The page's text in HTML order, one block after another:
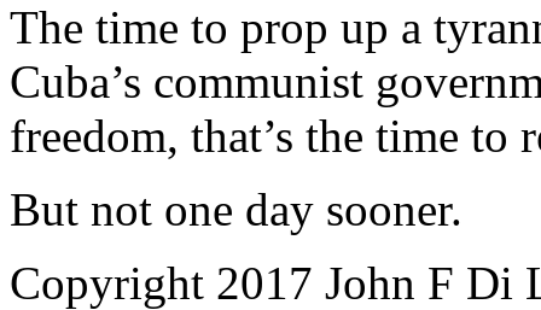
The time to prop up a
Cuba’s communist
freedom, that’s the time to
But not one day sooner.
Copyright 2017 John F Di